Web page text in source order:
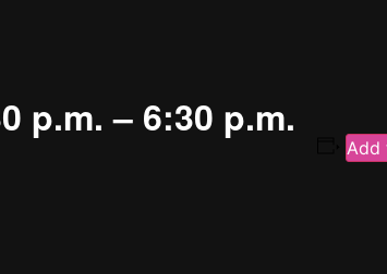
p.m. – 6:30 p.m.
Add